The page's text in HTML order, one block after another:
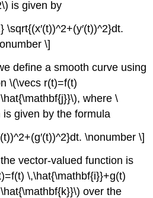
is given by
\]
define a smooth curve using
\(\vecs r(t)=f(t)
where \
given by the formula
\nonumber \]
vector-valued function is
\,\hat{\mathbf{i}}+g(t)
over the